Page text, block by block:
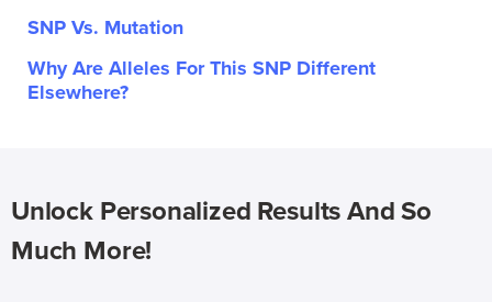
SNP Vs. Mutation
Why Are Alleles For This SNP Different
Elsewhere?
Unlock Personalized Results And So
Much More!